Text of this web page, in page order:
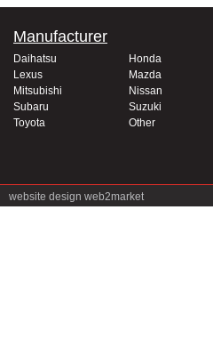
Manufacturer
Daihatsu
Honda
Lexus
Mazda
Mitsubishi
Nissan
Subaru
Suzuki
Toyota
Other
website design web2market